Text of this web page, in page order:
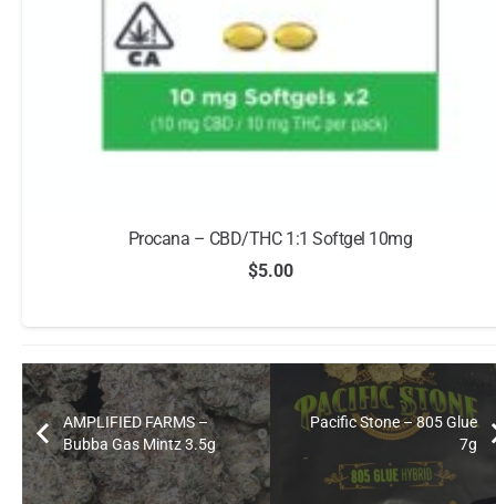
Procana – CBD/THC 1:1 Softgel 10mg
$5.00
AMPLIFIED FARMS –
Bubba Gas Mintz 3.5g
Pacific Stone – 805 Glue
7g